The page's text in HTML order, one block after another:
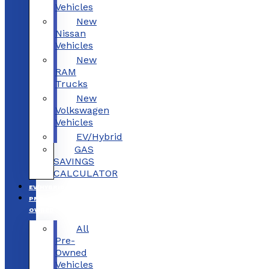
Vehicles
New
Nissan
Vehicles
New
RAM
Trucks
New
Volkswagen
Vehicles
EV/Hybrid
GAS
SAVINGS
CALCULATOR
EV/HYBRID
PRE-
OWNED
All
Pre-
Owned
Vehicles